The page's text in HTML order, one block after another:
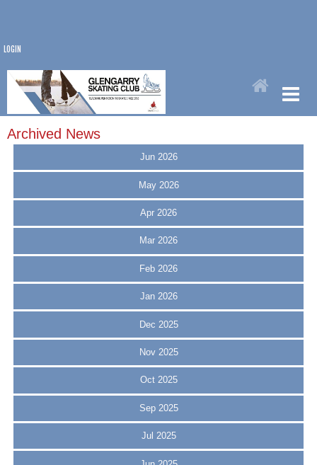
LOGIN
Archived News
Jun 2026
May 2026
Apr 2026
Mar 2026
Feb 2026
Jan 2026
Dec 2025
Nov 2025
Oct 2025
Sep 2025
Jul 2025